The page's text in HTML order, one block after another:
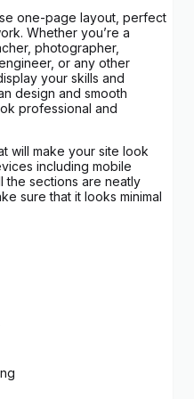
one-page layout, perfect
Whether you’re a
photographer,
or any other
your skills and
design and smooth
professional and
will make your site look
including mobile
the sections are neatly
sure that it looks minimal